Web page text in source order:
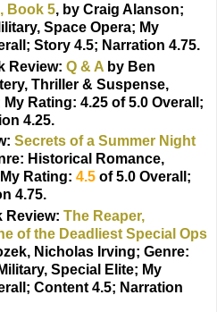
Book 5, by Craig Alanson;
Space Opera; My
Story 4.5; Narration 4.75.
Review: Q & A by Ben
Thriller & Suspense,
Rating: 4.25 of 5.0 Overall;
4.25.
Secrets of a Summer Night
Historical Romance,
Rating: 4.5 of 5.0 Overall;
4.75.
Review: The Reaper,
of the Deadliest Special Ops
Nicholas Irving; Genre:
Special Elite; My
Content 4.5; Narration